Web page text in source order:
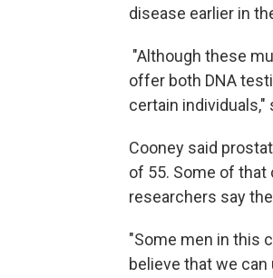
disease earlier in
"Although these
offer both DNA
certain individuals,"
Cooney said
of 55. Some of
researchers say
"Some men in this
believe that we